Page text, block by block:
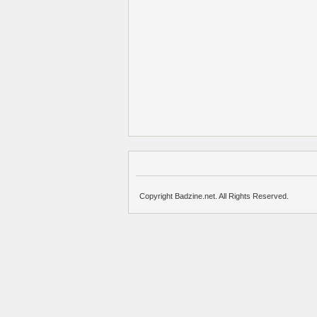
Copyright Badzine.net. All Rights Reserved.